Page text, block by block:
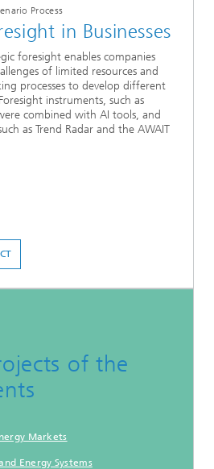
Process
in Businesses
foresight enables companies
of limited resources and
processes to develop different
instruments, such as
combined with AI tools, and
as Trend Radar and the AWAIT
of the
Markets
Energy Systems